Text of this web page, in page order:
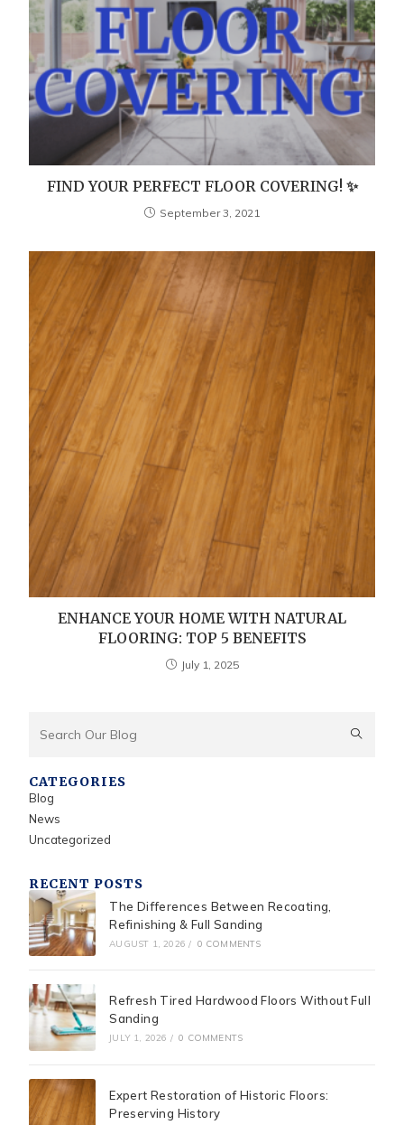
FIND YOUR PERFECT FLOOR COVERING! ✨
September 3, 2021
ENHANCE YOUR HOME WITH NATURAL
FLOORING: TOP 5 BENEFITS
July 1, 2025
CATEGORIES
Blog
News
Uncategorized
RECENT POSTS
The Differences Between Recoating,
Refinishing & Full Sanding
AUGUST 1, 2026 / 0 COMMENTS
Refresh Tired Hardwood Floors Without Full
Sanding
JULY 1, 2026 / 0 COMMENTS
Expert Restoration of Historic Floors:
Preserving History